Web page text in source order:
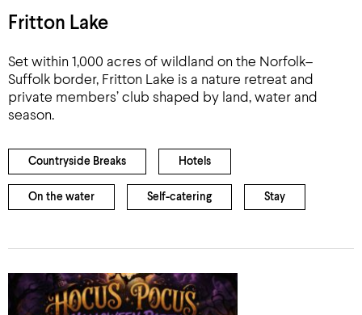
Fritton Lake
Set within 1,000 acres of wildland on the Norfolk–
Suffolk border, Fritton Lake is a nature retreat and
private members’ club shaped by land, water and
season.
Countryside Breaks Hotels
On the water Self-catering Stay